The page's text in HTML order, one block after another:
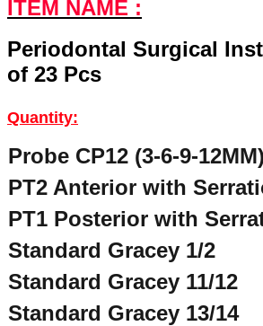
ITEM NAME :
Periodontal Surgical
of 23 Pcs
Quantity:
Probe CP12 (3-6-9-12MM)
PT2 Anterior with
PT1 Posterior with
Standard Gracey 1/2
Standard Gracey 11/12
Standard Gracey 13/14